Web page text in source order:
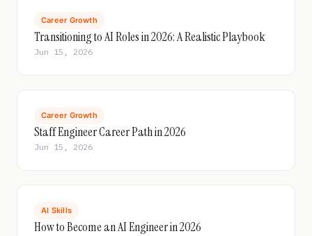
Career Growth
Transitioning to AI Roles in 2026: A Realistic Playbook
Jun 15, 2026
Career Growth
Staff Engineer Career Path in 2026
Jun 15, 2026
AI Skills
How to Become an AI Engineer in 2026